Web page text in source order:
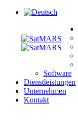
Software
Dienstleistungen
Unternehmen
Kontakt